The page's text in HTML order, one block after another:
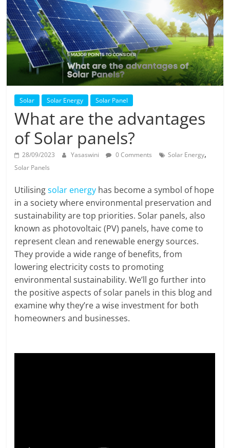
Products
Solar Solar Energy Solar Panel
What are the advantages
of Solar panels?
28/09/2023 Yasaswini 0 Comments Solar Energy,
Solar Panels
Utilisingsolar energy has become a symbol of hope
in a society where environmental preservation and
sustainability are top priorities. Solar panels, also
known as photovoltaic (PV) panels, have come to
represent clean and renewable energy sources.
They provide a wide range of benefits, from
lowering electricity costs to promoting
environmental sustainability. We’ll go further into
the positive aspects of solar panels in this blog and
examine why they’re a wise investment for both
homeowners and businesses.